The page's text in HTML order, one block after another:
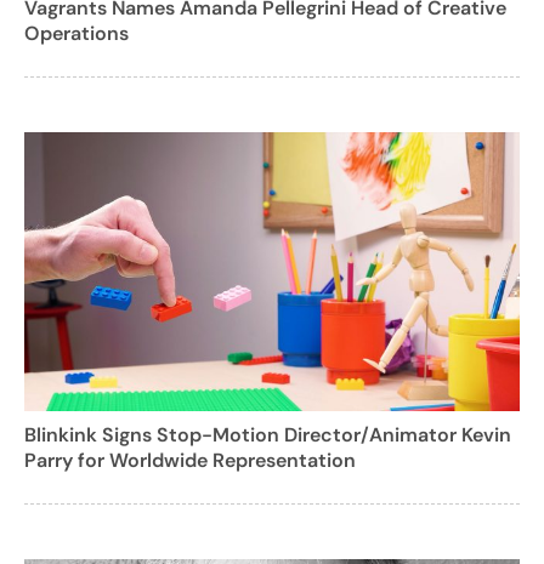
Vagrants Names Amanda Pellegrini Head of Creative
Operations
Blinkink Signs Stop-Motion Director/Animator Kevin
Parry for Worldwide Representation